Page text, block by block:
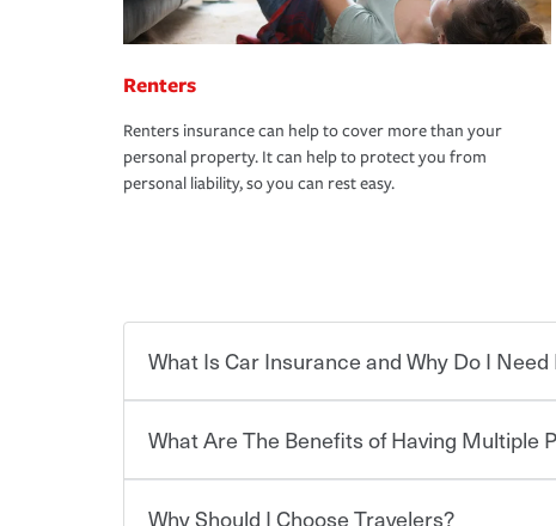
Renters
Renters insurance can help to cover more than your
personal property. It can help to protect you from
personal liability, so you can rest easy.
What Is Car Insurance and Why Do I Need
Car insurance is designed to protect you and
for a set of coverages you select. A basic car
What Are The Benefits of Having Multiple
You can save on your auto and home insurance
Why Should I Choose Travelers?